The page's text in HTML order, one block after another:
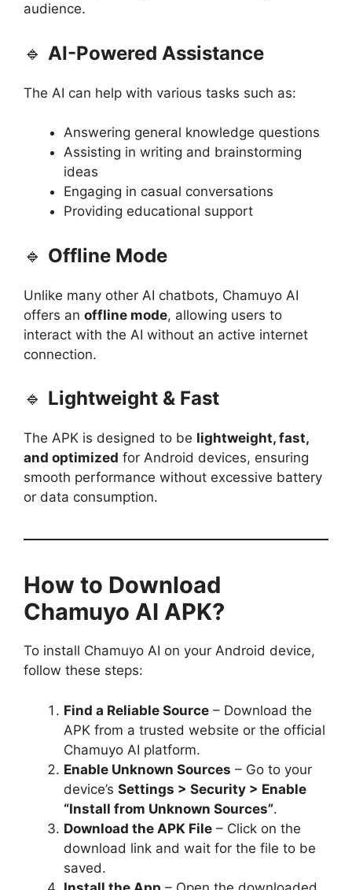
audience.
🔹 AI-Powered Assistance
The AI can help with various tasks such as:
Answering general knowledge questions
Assisting in writing and brainstorming
ideas
Engaging in casual conversations
Providing educational support
🔹 Offline Mode
Unlike many other AI chatbots, Chamuyo AI
offers an offline mode, allowing users to
interact with the AI without an active internet
connection.
🔹 Lightweight & Fast
The APK is designed to be lightweight, fast,
and optimized for Android devices, ensuring
smooth performance without excessive battery
or data consumption.
How to Download
Chamuyo AI APK?
To install Chamuyo AI on your Android device,
follow these steps:
Find a Reliable Source – Download the
APK from a trusted website or the official
Chamuyo AI platform.
Enable Unknown Sources – Go to your
device’s Settings > Security > Enable
“Install from Unknown Sources”.
Download the APK File – Click on the
download link and wait for the file to be
saved.